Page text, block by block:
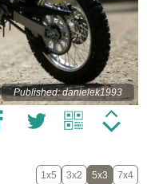
Published: danielek1993
1x5 3x2 5x3 7x4